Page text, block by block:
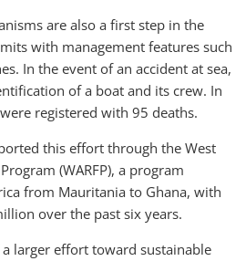
are also a first step in the
with management features such
In the event of an accident at sea,
of a boat and its crew. In
registered with 95 deaths.
this effort through the West
(WARFP), a program
from Mauritania to Ghana, with
over the past six years.
larger effort toward sustainable